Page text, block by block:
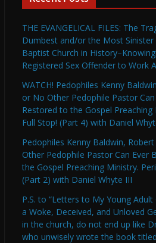
THE EVANGELICAL FILES: The
Dumbest and/or the Most Sinister
Baptist Church in
Registered Sex Offender to Work
WATCH! Pedophiles Kenny
or No Other Pedophile Pastor Can
Restored to the Gospel Preaching
Full Stop! (Part 4) with Daniel
Pedophiles Kenny Baldwin,
Other Pedophile Pastor Can Ever
the Gospel Preaching Ministry.
(Part 2) with Daniel Whyte III
P.S. to “Letters to My Young
a Woke, Deceived, and Unloved
in the church, do not end up like
who unwisely wrote the book